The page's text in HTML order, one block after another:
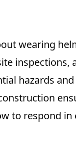
wearing
inspections,
hazards
to respond in